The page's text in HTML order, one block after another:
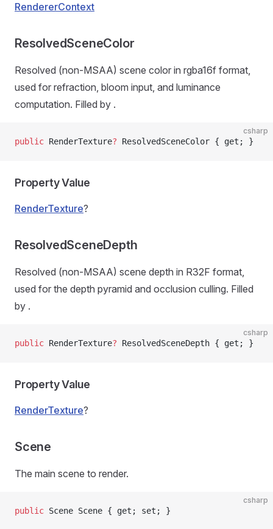
RendererContext
ResolvedSceneColor
Resolved (non-MSAA) scene color in rgba16f format,
used for refraction, bloom input, and luminance
computation. Filled by .
csharp
public RenderTexture? ResolvedSceneColor { get; }
Property Value
RenderTexture?
ResolvedSceneDepth
Resolved (non-MSAA) scene depth in R32F format,
used for the depth pyramid and occlusion culling. Filled
by .
csharp
public RenderTexture? ResolvedSceneDepth { get; }
Property Value
RenderTexture?
Scene
The main scene to render.
csharp
public Scene Scene { get; set; }